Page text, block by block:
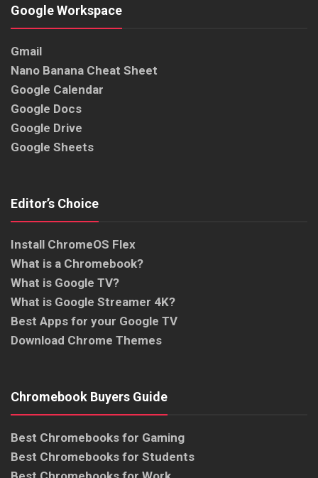
Google Workspace
Gmail
Nano Banana Cheat Sheet
Google Calendar
Google Docs
Google Drive
Google Sheets
Editor’s Choice
Install ChromeOS Flex
What is a Chromebook?
What is Google TV?
What is Google Streamer 4K?
Best Apps for your Google TV
Download Chrome Themes
Chromebook Buyers Guide
Best Chromebooks for Gaming
Best Chromebooks for Students